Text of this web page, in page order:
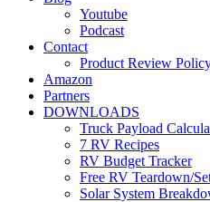
Youtube
Podcast
Contact
Product Review
Amazon
Partners
DOWNLOADS
Truck Payload
7 RV Recipes
RV Budget Tracker
Free RV Teardown/
Solar System